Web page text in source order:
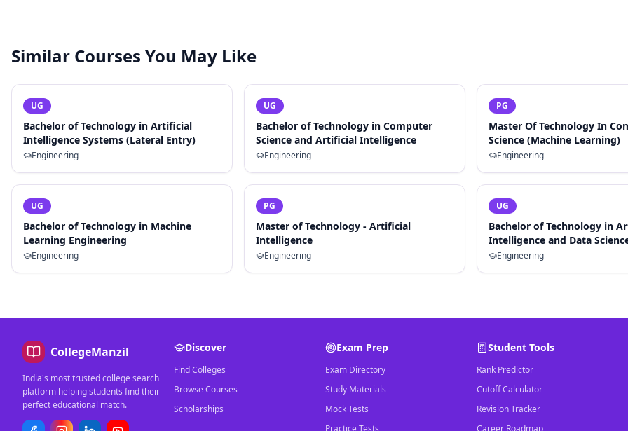
Similar Courses You May Like
UG
Bachelor of Technology in Artificial
Intelligence Systems (Lateral Entry)
Engineering
UG
Bachelor of Technology in Computer
Science and Artificial Intelligence
Engineering
PG
Master Of Technology In
Science (Machine Learning)
Engineering
UG
Bachelor of Technology in Machine
Learning Engineering
Engineering
PG
Master of Technology - Artificial
Intelligence
Engineering
UG
Bachelor of Technology in
Intelligence and Data
Engineering
CollegeManzil
India's most trusted college search
platform helping students find their
perfect educational match.
Discover
Find Colleges
Browse Courses
Scholarships
Exam Prep
Exam Directory
Study Materials
Mock Tests
Practice Tests
Student Tools
Rank Predictor
Cutoff Calculator
Revision Tracker
Career Roadmap